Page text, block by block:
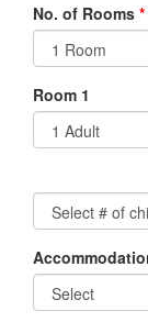
No. of Rooms *
Room 1
Non-
Residents/Non-